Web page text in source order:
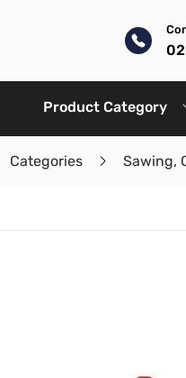
Product Category
Categories Sawing,